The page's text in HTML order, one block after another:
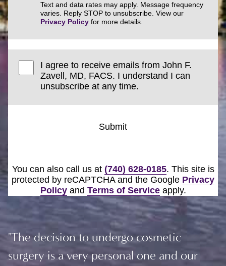
Text and data rates may apply. Message frequency
varies. Reply STOP to unsubscribe. View our
Privacy Policy for more details.
I agree to receive emails from John F.
Zavell, MD, FACS. I understand I can
unsubscribe at any time.
Submit
You can also call us at (740) 628-0185. This site is
protected by reCAPTCHA and the Google Privacy
Policyand Terms of Serviceapply.
"The decision to undergo cosmetic
surgery is a very personal one and our